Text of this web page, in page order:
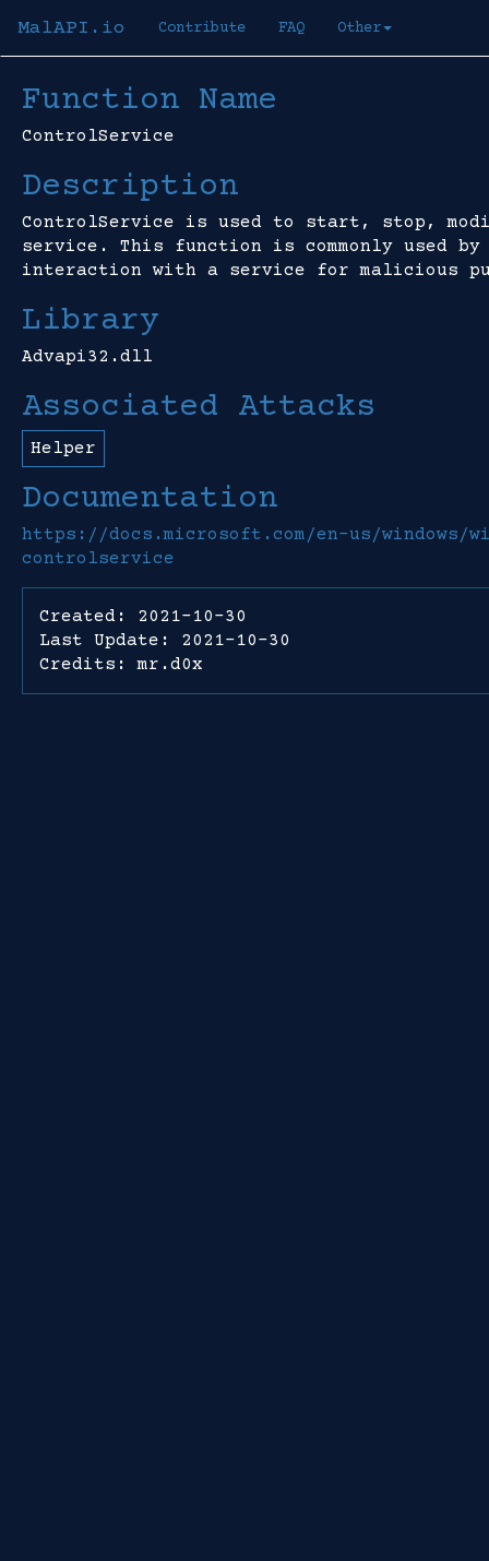
MalAPI.io Contribute FAQ Other
Function Name
ControlService
Description
ControlService is used to start, stop,
service. This function is commonly used
interaction with a service for malicious
Library
Advapi32.dll
Associated Attacks
Helper
Documentation
https://docs.microsoft.com/en-us/windows/
controlservice
Created: 2021-10-30
Last Update: 2021-10-30
Credits: mr.d0x